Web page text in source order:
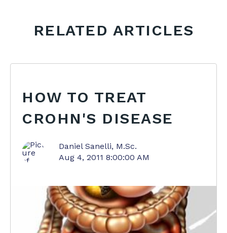
RELATED ARTICLES
HOW TO TREAT
CROHN'S DISEASE
Daniel Sanelli, M.Sc.
Aug 4, 2011 8:00:00 AM